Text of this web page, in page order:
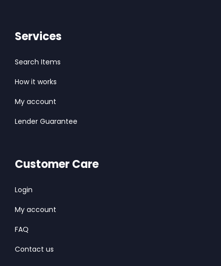
Services
Search Items
How it works
My account
Lender Guarantee
Customer Care
Login
My account
FAQ
Contact us